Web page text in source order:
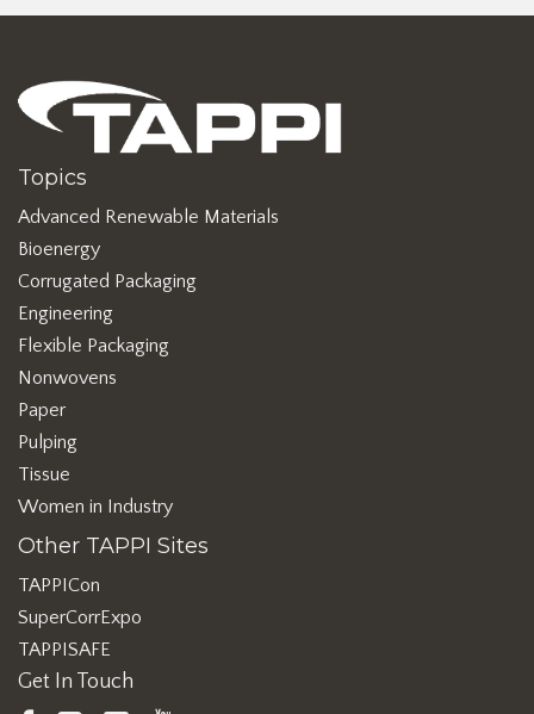
Topics
Advanced Renewable Materials
Bioenergy
Corrugated Packaging
Engineering
Flexible Packaging
Nonwovens
Paper
Pulping
Tissue
Women in Industry
Other TAPPI Sites
TAPPICon
SuperCorrExpo
TAPPISAFE
Get In Touch